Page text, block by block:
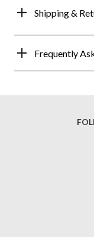
Shipping &
Frequently